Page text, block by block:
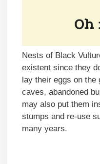
Nests of Black
existent since they
lay their eggs on the
caves, abandoned
may also put them
stumps and re-use
many years.